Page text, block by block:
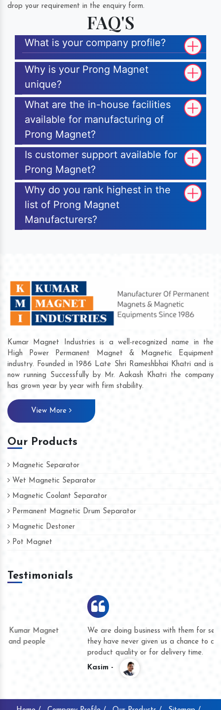
drop your requirement in the enquiry form.
FAQ'S
What is your company profile?
Why is your Prong Magnet
unique?
What are the in-house facilities
available for manufacturing of
Prong Magnet?
Is customer support available for
Prong Magnet?
Why do you rank highest in the
list of Prong Magnet
Manufacturers?
Kumar Magnet Industries is a well-recognized name in the
High Power Permanent Magnet & Magnetic Equipment
industry. Founded in 1986 Late Shri Rameshbhai Khatri and is
now running Successfully by Mr. Aakash Khatri the company
has grown year by year with firm stability.
View More
Our Products
Magnetic Separator
Wet Magnetic Separator
Magnetic Coolant Separator
Permanent Magnetic Drum Separator
Magnetic Destoner
Pot Magnet
Testimonials
We are doing business with them for several years now and
they have never given us a chance to complain whether for
product quality or for delivery time.